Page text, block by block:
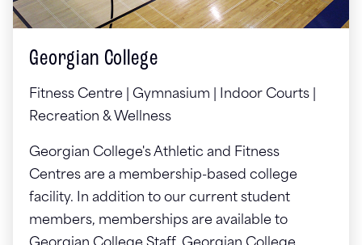
Georgian College
Fitness Centre | Gymnasium | Indoor Courts |
Recreation & Wellness
Georgian College's Athletic and Fitness
Centres are a membership-based college
facility. In addition to our current student
members, memberships are available to